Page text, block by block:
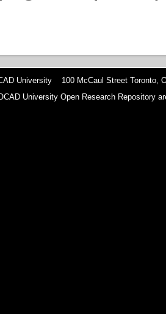
University 100 McCaul Street Toronto,
University Open Research Repository